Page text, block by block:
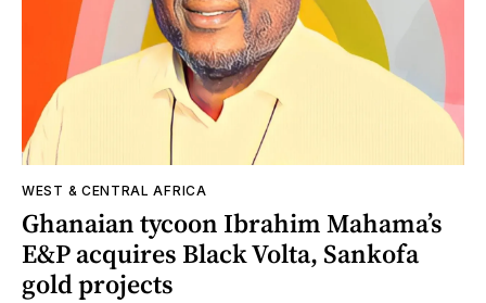
WEST & CENTRAL AFRICA
Ghanaian tycoon Ibrahim Mahama’s
E&P acquires Black Volta, Sankofa
gold projects